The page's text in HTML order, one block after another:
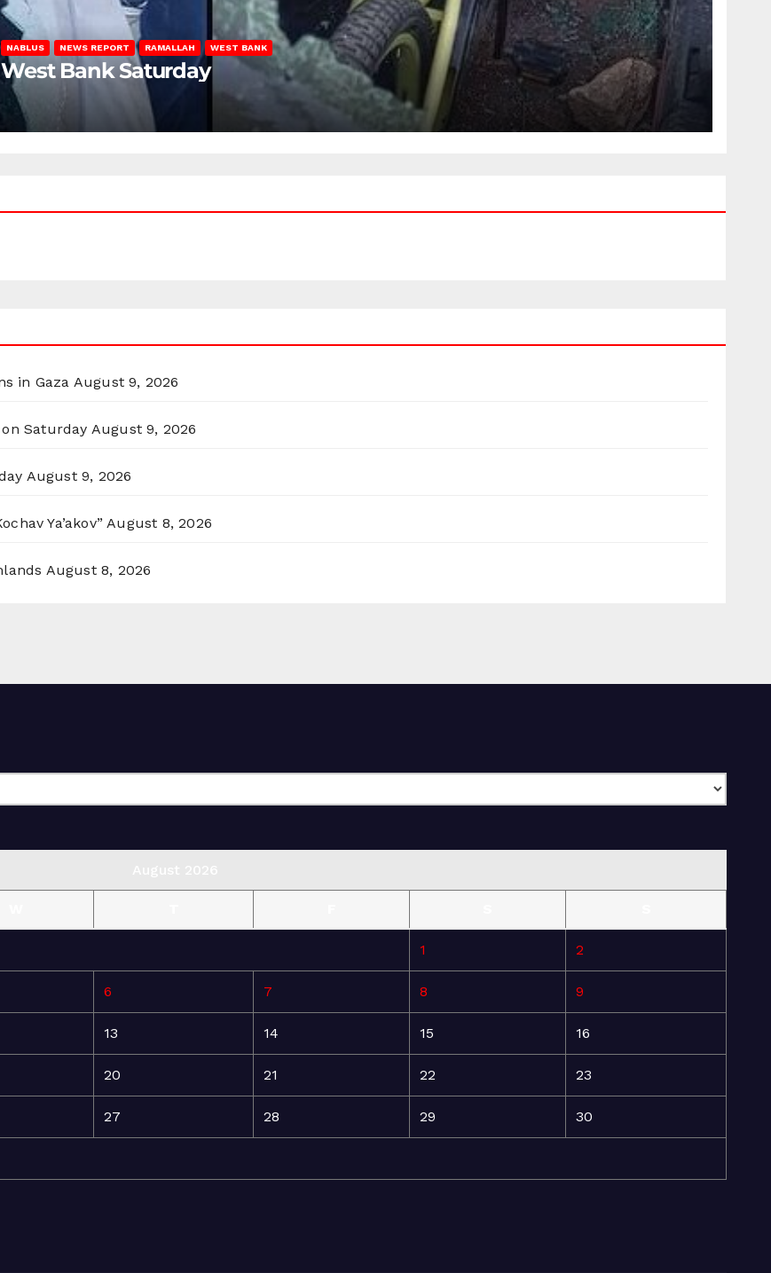
NABLUS NEWS REPORT RAMALLAH WEST BANK
Bank Saturday
in Gaza August 9, 2026
Saturday August 9, 2026
August 9, 2026
Ya’akov” August 8, 2026
August 8, 2026
1 2
6 7 8 9
13 14 15 16
20 21 22 23
27 28 29 30